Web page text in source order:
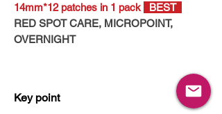
14mm*12 patches in 1 pack
BEST
RED SPOT CARE, MICROPOINT,
OVERNIGHT
- HYPOALLERGENIC TESTED
Key point